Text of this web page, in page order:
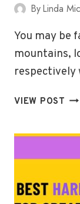
ByLinda
You may be
mountains,
respectively
VIEW POST 5
IN